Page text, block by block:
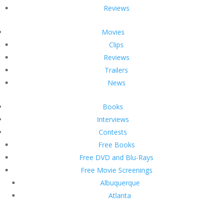
Reviews
Movies
Clips
Reviews
Trailers
News
Books
Interviews
Contests
Free Books
Free DVD and Blu-Rays
Free Movie Screenings
Albuquerque
Atlanta